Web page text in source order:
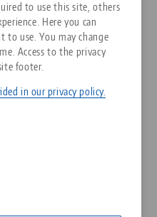
to use this site, others
Here you can
to use. You may change
Access to the privacy
footer.
in our privacy policy.
All from one source
Zero-Point Clamping System
About LANG Technik USA
Philosophy
Downloads
FAQ
Blog
News
wrench size